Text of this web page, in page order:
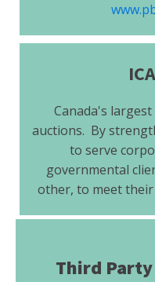
Canada's
auctions. By
to serve
governmental
other, to meet their
Third